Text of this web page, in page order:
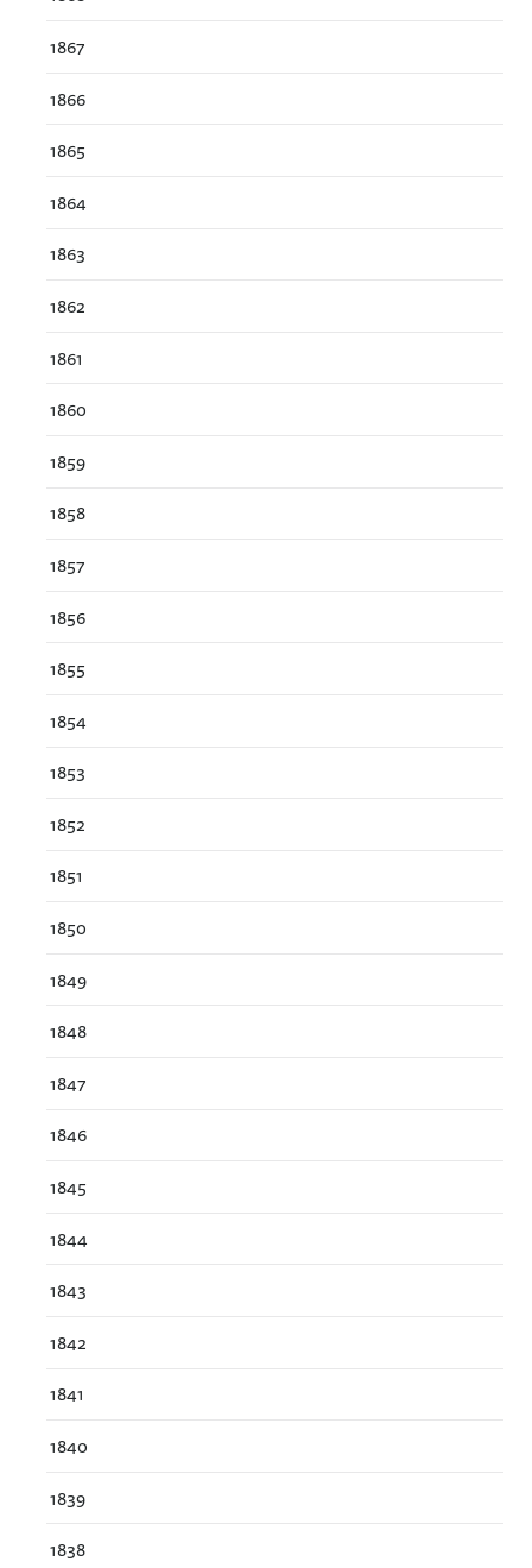
1867
1866
1865
1864
1863
1862
1861
1860
1859
1858
1857
1856
1855
1854
1853
1852
1851
1850
1849
1848
1847
1846
1845
1844
1843
1842
1841
1840
1839
1838